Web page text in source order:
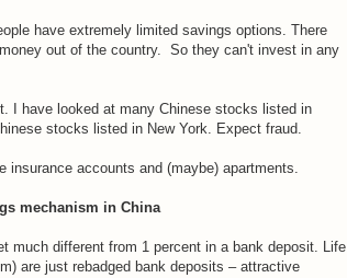
have extremely limited savings options. There
out of the country. So they can't invest in any
I have looked at many Chinese stocks listed in
stocks listed in New York. Expect fraud.
accounts and (maybe) apartments.
mechanism in China
much different from 1 percent in a bank deposit. Life
are just rebadged bank deposits – attractive